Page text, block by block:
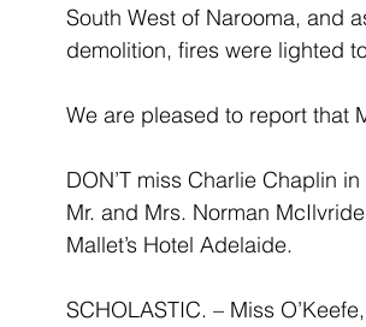
South West of Narooma, and
demolition, fires were lighted
We are pleased to report that
DON’T miss Charlie Chaplin
Mr. and Mrs. Norman
Mallet’s Hotel Adelaide.
SCHOLASTIC. – Miss